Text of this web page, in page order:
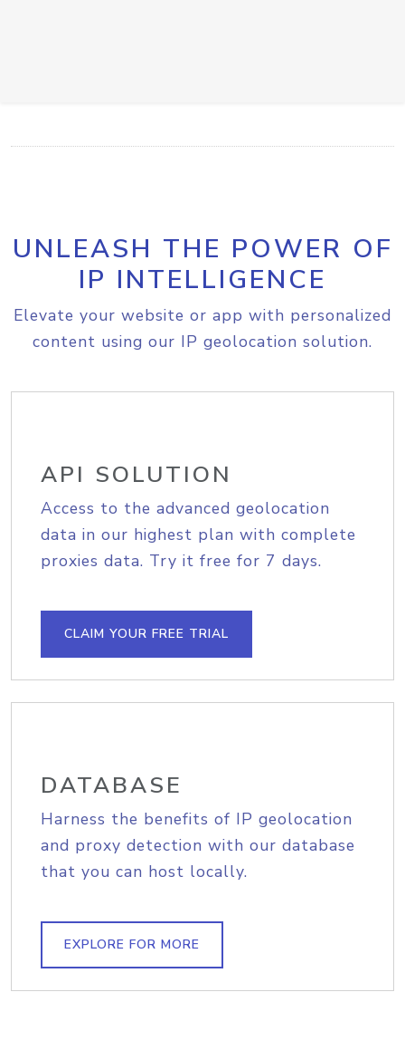
UNLEASH THE POWER OF
IP INTELLIGENCE
Elevate your website or app with personalized
content using our IP geolocation solution.
API SOLUTION
Access to the advanced geolocation
data in our highest plan with complete
proxies data. Try it free for 7 days.
CLAIM YOUR FREE TRIAL
DATABASE
Harness the benefits of IP geolocation
and proxy detection with our database
that you can host locally.
EXPLORE FOR MORE